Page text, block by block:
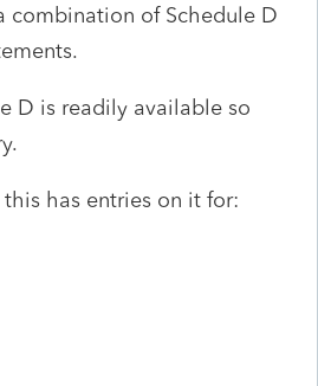
combination of Schedule D
D is readily available so
this has entries on it for: